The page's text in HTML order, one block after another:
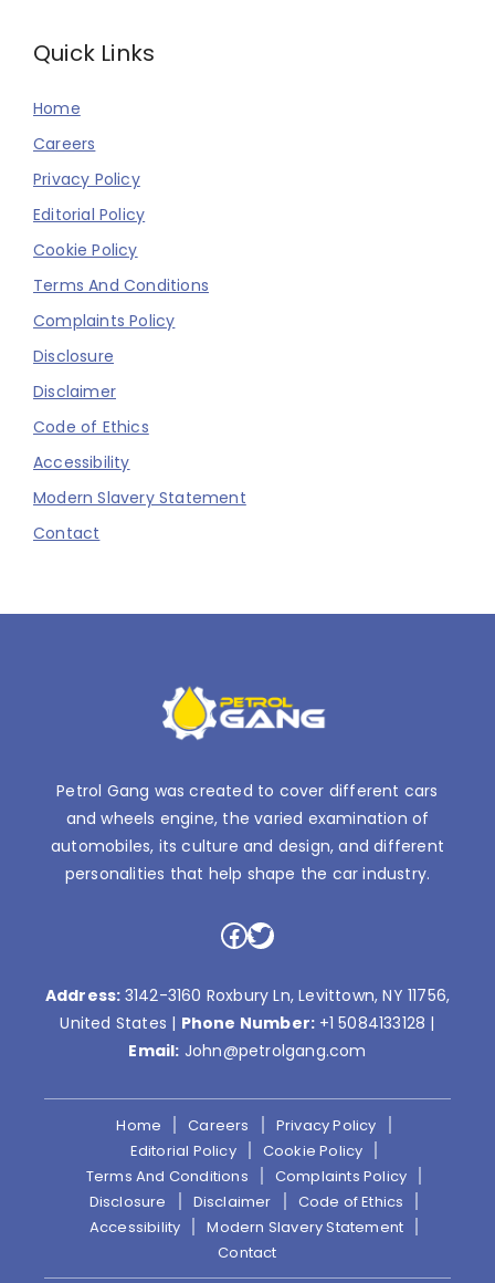
Quick Links
Home
Careers
Privacy Policy
Editorial Policy
Cookie Policy
Terms And Conditions
Complaints Policy
Disclosure
Disclaimer
Code of Ethics
Accessibility
Modern Slavery Statement
Contact
Petrol Gang was created to cover different cars
and wheels engine, the varied examination of
automobiles, its culture and design, and different
personalities that help shape the car industry.
Facebook
Twitter
Address: 3142-3160 Roxbury Ln, Levittown, NY 11756,
United States | Phone Number: +1 5084133128 |
Email: John@petrolgang.com
Home Careers
Privacy Policy
Editorial Policy
Cookie Policy
Terms And Conditions
Complaints Policy
Disclosure
Disclaimer
Code of Ethics
Accessibility
Modern Slavery Statement
Contact